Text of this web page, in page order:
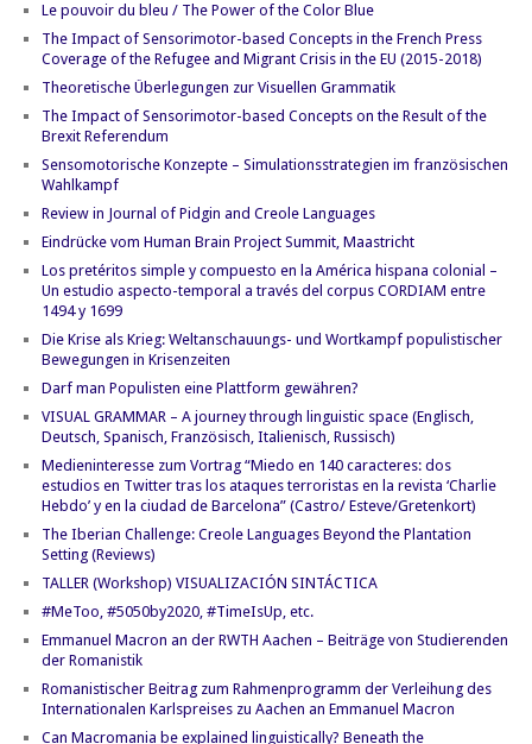
Le pouvoir du bleu / The Power of the Color Blue
The Impact of Sensorimotor-based Concepts in the French Press
Coverage of the Refugee and Migrant Crisis in the EU (2015-2018)
Theoretische Überlegungen zur Visuellen Grammatik
The Impact of Sensorimotor-based Concepts on the Result of the
Brexit Referendum
Sensomotorische Konzepte – Simulationsstrategien im französischen
Wahlkampf
Review in Journal of Pidgin and Creole Languages
Eindrücke vom Human Brain Project Summit, Maastricht
Los pretéritos simple y compuesto en la América hispana colonial –
Un estudio aspecto-temporal a través del corpus CORDIAM entre
1494 y 1699
Die Krise als Krieg: Weltanschauungs- und Wortkampf populistischer
Bewegungen in Krisenzeiten
Darf man Populisten eine Plattform gewähren?
VISUAL GRAMMAR – A journey through linguistic space (Englisch,
Deutsch, Spanisch, Französisch, Italienisch, Russisch)
Medieninteresse zum Vortrag “Miedo en 140 caracteres: dos
estudios en Twitter tras los ataques terroristas en la revista ‘Charlie
Hebdo’ y en la ciudad de Barcelona” (Castro/ Esteve/Gretenkort)
The Iberian Challenge: Creole Languages Beyond the Plantation
Setting (Reviews)
TALLER (Workshop) VISUALIZACIÓN SINTÁCTICA
#MeToo, #5050by2020, #TimeIsUp, etc.
Emmanuel Macron an der RWTH Aachen – Beiträge von Studierenden
der Romanistik
Romanistischer Beitrag zum Rahmenprogramm der Verleihung des
Internationalen Karlspreises zu Aachen an Emmanuel Macron
Can Macromania be explained linguistically? Beneath the